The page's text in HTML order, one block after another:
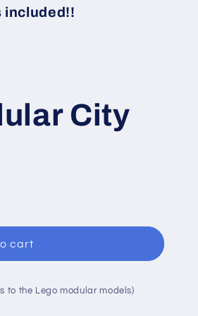
i
included!!
City
cart
to the Lego modular models)